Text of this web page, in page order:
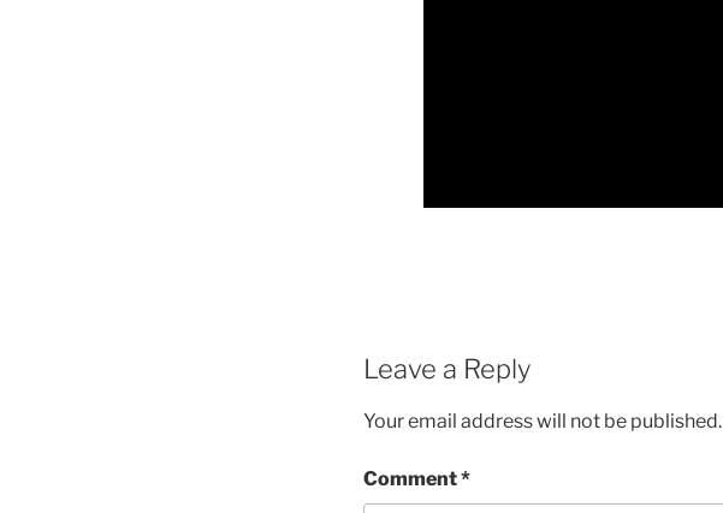
Leave a Reply
Your email address will not be published.
Comment*